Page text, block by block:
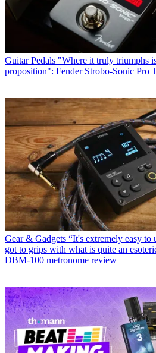
Guitar Pedals "Where it truly triumphs
proposition": Fender Strobo-Sonic Pro
Gear & Gadgets “It's extremely easy to
got to grips with what is quite an
DBM-100 metronome review